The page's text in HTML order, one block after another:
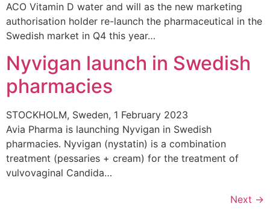
ACO Vitamin D water and will as the new marketing
authorisation holder re-launch the pharmaceutical in the
Swedish market in Q4 this year…
Nyvigan launch in Swedish
pharmacies
STOCKHOLM, Sweden, 1 February 2023
Avia Pharma is launching Nyvigan in Swedish
pharmacies. Nyvigan (nystatin) is a combination
treatment (pessaries + cream) for the treatment of
vulvovaginal Candida…
Next →